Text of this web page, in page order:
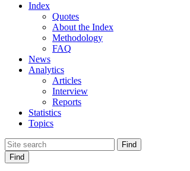
Index
Quotes
About the Index
Methodology
FAQ
News
Analytics
Articles
Interview
Reports
Statistics
Topics
Find
Find